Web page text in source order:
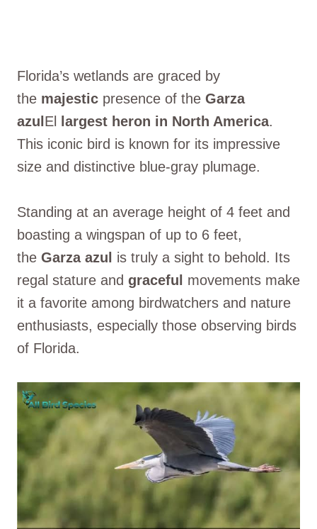
Florida’s wetlands are graced by
the majestic presence of the Garza
azulEl largest heron in North America.
This iconic bird is known for its impressive
size and distinctive blue-gray plumage.
Standing at an average height of 4 feet and
boasting a wingspan of up to 6 feet,
the Garza azul is truly a sight to behold. Its
regal stature and graceful movements make
it a favorite among birdwatchers and nature
enthusiasts, especially those observing birds
of Florida.